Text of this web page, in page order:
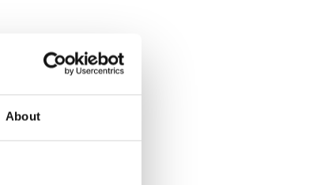
About